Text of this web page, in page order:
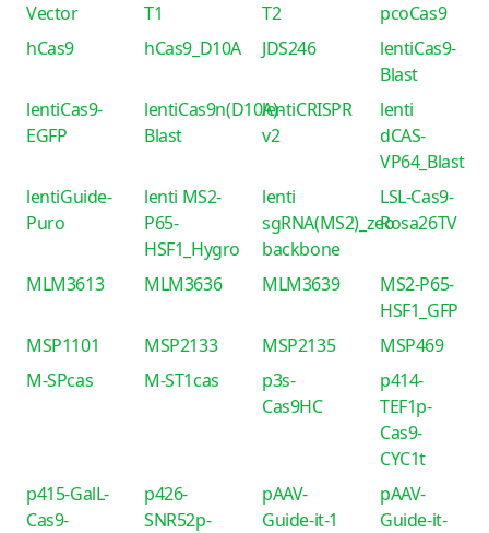
Vector
T1
T2
pcoCas9
hCas9
hCas9_D10A JDS246
lentiCas9-
Blast
lentiCas9-
EGFP
lentiCas9n(D10A)-
Blast
lentiCRISPR
v2
lenti
dCAS-
VP64_Blast
lentiGuide-
Puro
lenti MS2-
P65-
HSF1_Hygro
lenti
sgRNA(MS2)_zeo
backbone
LSL-Cas9-
Rosa26TV
MLM3613 MLM3636 MLM3639
MS2-P65-
HSF1_GFP
MSP1101
MSP2133 MSP2135
MSP469
M-SPcas
M-ST1cas
p3s-
Cas9HC
p414-
TEF1p-
Cas9-
CYC1t
p415-GalL-
Cas9-
p426-
SNR52p-
pAAV-
Guide-it-1
pAAV-
Guide-it-